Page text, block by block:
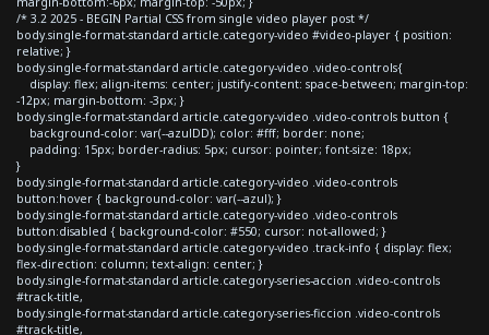
/* 3.2 2025 - BEGIN Partial CSS from single video player post */
body.single-format-standard article.category-video #video-player { position:
relative; }
body.single-format-standard article.category-video .video-controls{
display: flex; align-items: center; justify-content: space-between; margin-top:
-12px; margin-bottom: -3px; }
body.single-format-standard article.category-video .video-controls button {
background-color: var(--azulDD); color: #fff; border: none;
padding: 15px; border-radius: 5px; cursor: pointer; font-size: 18px;
}
body.single-format-standard article.category-video .video-controls
button:hover { background-color: var(--azul); }
body.single-format-standard article.category-video .video-controls
button:disabled { background-color: #550; cursor: not-allowed; }
body.single-format-standard article.category-video .track-info { display: flex;
flex-direction: column; text-align: center; }
body.single-format-standard article.category-series-accion .video-controls
#track-title,
body.single-format-standard article.category-series-ficcion .video-controls
#track-title,